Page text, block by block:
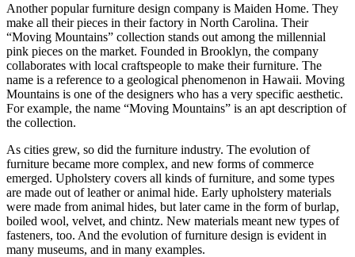
Another popular furniture design company is Maiden Home. They
make all their pieces in their factory in North Carolina. Their
“Moving Mountains” collection stands out among the millennial
pink pieces on the market. Founded in Brooklyn, the company
collaborates with local craftspeople to make their furniture. The
name is a reference to a geological phenomenon in Hawaii. Moving
Mountains is one of the designers who has a very specific aesthetic.
For example, the name “Moving Mountains” is an apt description of
the collection.
As cities grew, so did the furniture industry. The evolution of
furniture became more complex, and new forms of commerce
emerged. Upholstery covers all kinds of furniture, and some types
are made out of leather or animal hide. Early upholstery materials
were made from animal hides, but later came in the form of burlap,
boiled wool, velvet, and chintz. New materials meant new types of
fasteners, too. And the evolution of furniture design is evident in
many museums, and in many examples.